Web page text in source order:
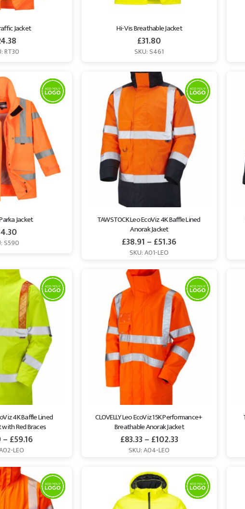
Jacket
RT30
Hi-Vis Breathable Jacket
£31.80
SKU: S461
Jacket
S590
TAWSTOCK Leo EcoViz 4K Baffle Lined
Anorak Jacket
£38.91 – £51.36
SKU: A01-LEO
4K Baffle Lined
Red Braces
– £59.16
LEO
CLOVELLY Leo EcoViz 15K Performance+
Breathable Anorak Jacket
£83.33– £102.33
SKU: A04-LEO